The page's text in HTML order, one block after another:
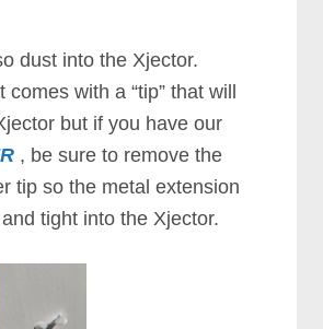
dust into the Xjector.
comes with a “tip” that will
but if you have our
, be sure to remove the
tip so the metal extension
tight into the Xjector.